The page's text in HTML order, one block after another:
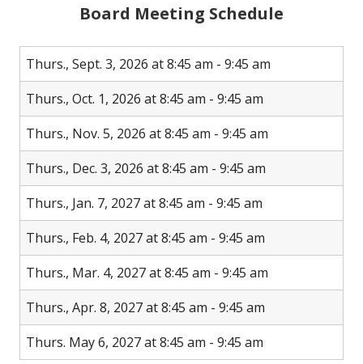
Board Meeting Schedule
Thurs., Sept. 3, 2026 at 8:45 am - 9:45 am
Thurs., Oct. 1, 2026 at 8:45 am - 9:45 am
Thurs., Nov. 5, 2026 at 8:45 am - 9:45 am
Thurs., Dec. 3, 2026 at 8:45 am - 9:45 am
Thurs., Jan. 7, 2027 at 8:45 am - 9:45 am
Thurs., Feb. 4, 2027 at 8:45 am - 9:45 am
Thurs., Mar. 4, 2027 at 8:45 am - 9:45 am
Thurs., Apr. 8, 2027 at 8:45 am - 9:45 am
Thurs. May 6, 2027 at 8:45 am - 9:45 am